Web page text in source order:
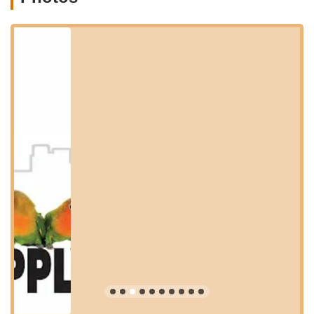
typical offerings of a dedicated bird supply store, you can
healthy, well-adjusted birds.
food), ensuring optimal nutrition.
Bird Cages and Aviaries: A range of cages suitable for
different bird sizes and species, providing comfortable and
secure housing.
Bird Toys and Enrichment: A wide array of toys, swings,
perches, and other accessories to keep birds mentally